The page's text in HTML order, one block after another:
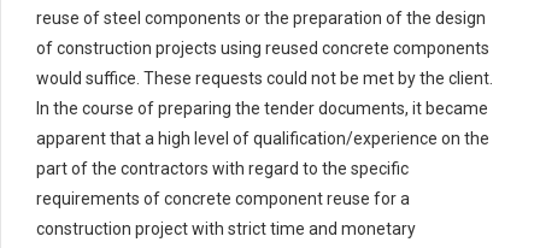
reuse of steel components or the preparation of the design
of construction projects using reused concrete components
would suffice. These requests could not be met by the client.
In the course of preparing the tender documents, it became
apparent that a high level of qualification/experience on the
part of the contractors with regard to the specific
requirements of concrete component reuse for a
construction project with strict time and monetary